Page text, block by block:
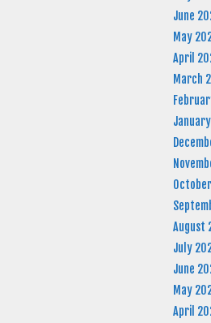
June
May
April
March
August
July
June
May
April